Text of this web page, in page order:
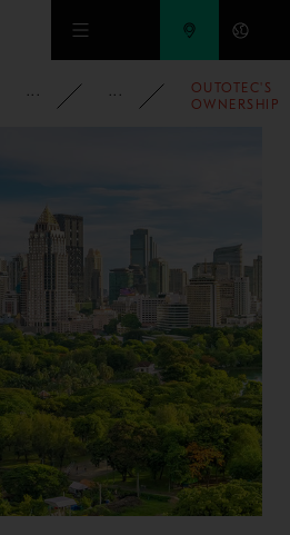
to main content
NEWSROOM NEWS 2009
OUTOTEC'S
OWNERSHIP